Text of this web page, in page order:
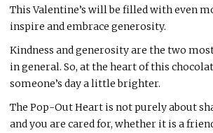
This Valentine’s will be filled with even
inspire and embrace generosity.
Kindness and generosity are the two
in general. So, at the heart of this
someone’s day a little brighter.
The Pop-Out Heart is not purely about
and you are cared for, whether it is a